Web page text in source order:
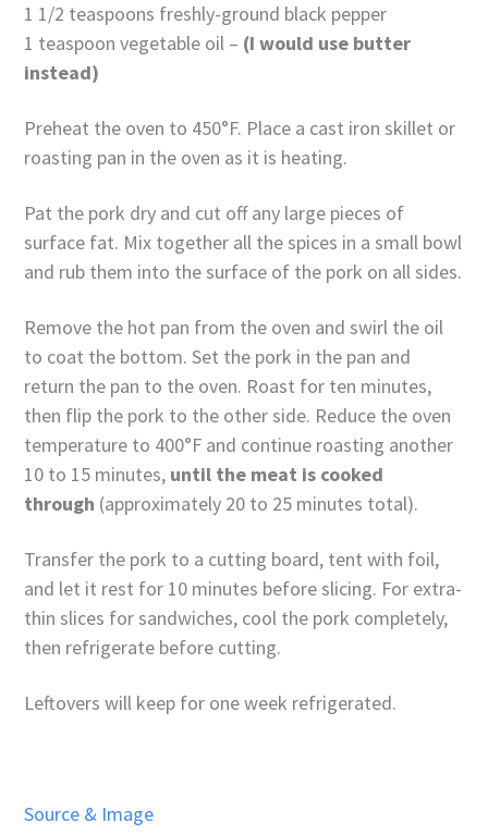
1 1/2 teaspoons freshly-ground black pepper
1 teaspoon vegetable oil – (I would use butter
instead)
Preheat the oven to 450°F. Place a cast iron skillet or
roasting pan in the oven as it is heating.
Pat the pork dry and cut off any large pieces of
surface fat. Mix together all the spices in a small bowl
and rub them into the surface of the pork on all sides.
Remove the hot pan from the oven and swirl the oil
to coat the bottom. Set the pork in the pan and
return the pan to the oven. Roast for ten minutes,
then flip the pork to the other side. Reduce the oven
temperature to 400°F and continue roasting another
10 to 15 minutes, until the meat is cooked
through (approximately 20 to 25 minutes total).
Transfer the pork to a cutting board, tent with foil,
and let it rest for 10 minutes before slicing. For extra-
thin slices for sandwiches, cool the pork completely,
then refrigerate before cutting.
Leftovers will keep for one week refrigerated.
Source & Image